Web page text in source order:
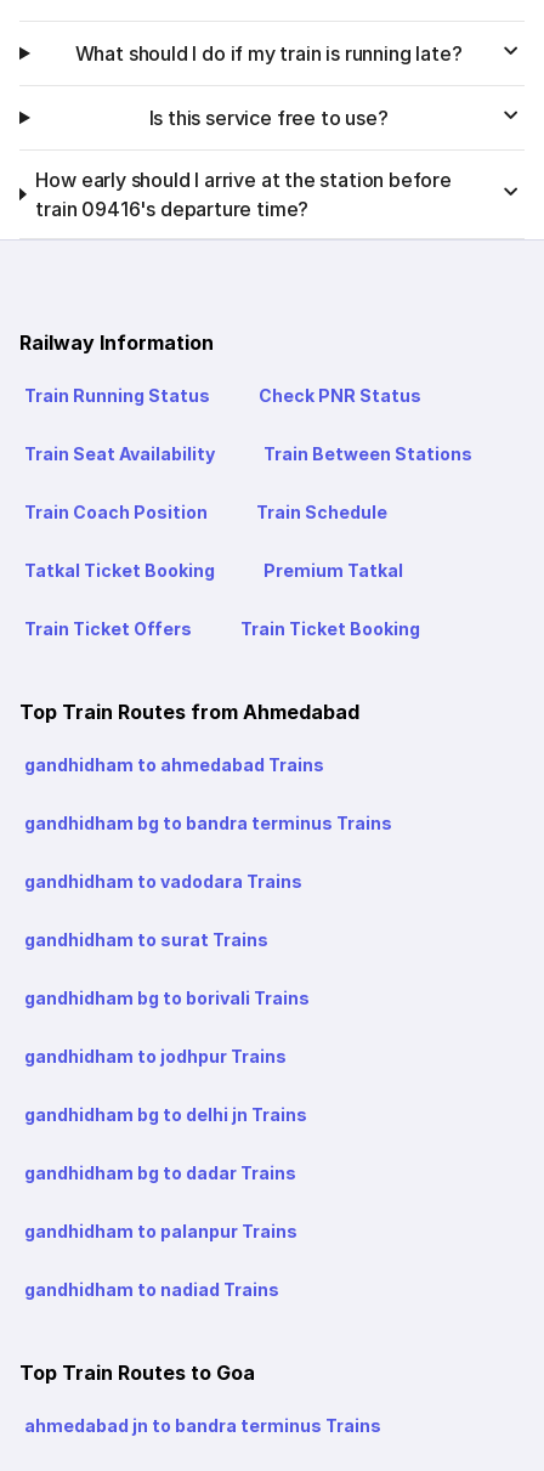
What should I do if my train is running late?
Is this service free to use?
How early should I arrive at the station before
train 09416's departure time?
Railway Information
Train Running Status Check PNR Status
Train Seat Availability Train Between Stations
Train Coach Position Train Schedule
Tatkal Ticket Booking Premium Tatkal
Train Ticket Offers Train Ticket Booking
Top Train Routes from Ahmedabad
gandhidham to ahmedabad Trains
gandhidham bg to bandra terminus Trains
gandhidham to vadodara Trains
gandhidham to surat Trains
gandhidham bg to borivali Trains
gandhidham to jodhpur Trains
gandhidham bg to delhi jn Trains
gandhidham bg to dadar Trains
gandhidham to palanpur Trains
gandhidham to nadiad Trains
Top Train Routes to Goa
ahmedabad jn to bandra terminus Trains